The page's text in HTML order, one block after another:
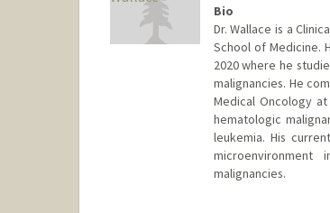
Bio
Dr. Wallace is a
School of Medicine.
2020 where he
malignancies. He
Medical Oncology
hematologic
leukemia. His
malignancies.